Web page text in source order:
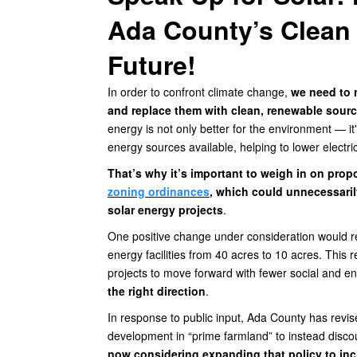
Ada County’s
Future!
In order to confront climate change, we need to
and replace them with clean, renewable
energy is not only better for the environment —
energy sources available, helping to lower
That’s why it’s important to weigh in on
zoning ordinances, which could
solar energy projects.
One positive change under consideration would
energy facilities from 40 acres to 10 acres. This
projects to move forward with fewer social and
the right direction.
In response to public input, Ada County has
development in “prime farmland” to instead
now considering expanding that policy to